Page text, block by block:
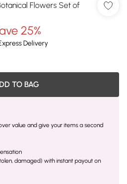
Flowers Set of
25%
Delivery
TO BAG
value and give your items a second
damaged) with instant payout on